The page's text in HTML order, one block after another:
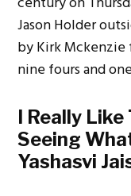
Jason Holder
by Kirk
nine fours and
I Really Like
Seeing
Yashasvi